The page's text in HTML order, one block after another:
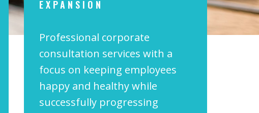
EXPANSION
Professional corporate
consultation services with a
focus on keeping employees
happy and healthy while
successfully progressing